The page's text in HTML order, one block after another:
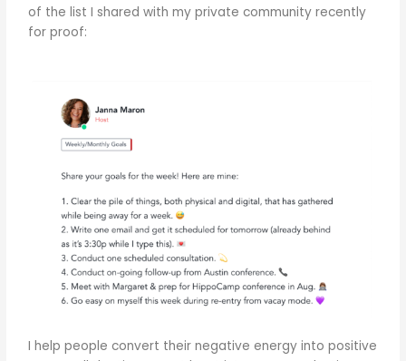
of the list I shared with my private community recently
for proof:
I help people convert their negative energy into positive